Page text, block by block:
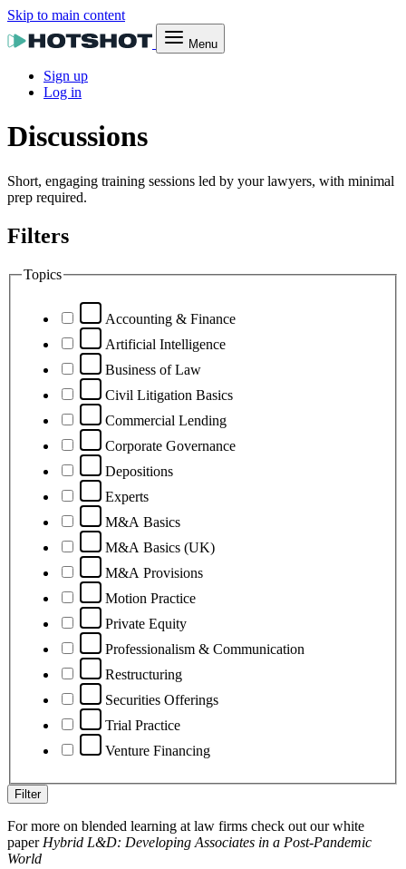
Skip to main content
Menu
Sign up
Log in
Discussions
Short, engaging training sessions led by your lawyers, with minimal
prep required.
Filters
Topics
Accounting & Finance
Artificial Intelligence
Business of Law
Civil Litigation Basics
Commercial Lending
Corporate Governance
Depositions
Experts
M&A Basics
M&A Basics (UK)
M&A Provisions
Motion Practice
Private Equity
Professionalism & Communication
Restructuring
Securities Offerings
Trial Practice
Venture Financing
Filter
For more on blended learning at law firms check out our white
paper Hybrid L&D: Developing Associates in a Post-Pandemic
World